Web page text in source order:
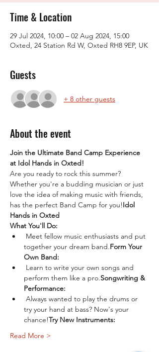
Time & Location
29 Jul 2024, 10:00 – 02 Aug 2024, 15:00
Oxted, 24 Station Rd W, Oxted RH8 9EP, UK
Guests
+ 8 other guests
About the event
Join the Ultimate Band Camp Experience
at Idol Hands in Oxted!
Are you ready to rock this summer?
Whether you're a budding musician or just
love the idea of making music with friends,
has the perfect Band Camp for you!Idol
Hands in Oxted
What You'll Do:
together your dream band.Form Your
Own Band:
perform them like a pro.Songwriting &
Performance:
try your hand at bass? Now's your
chance!Try New Instruments:
Read More >